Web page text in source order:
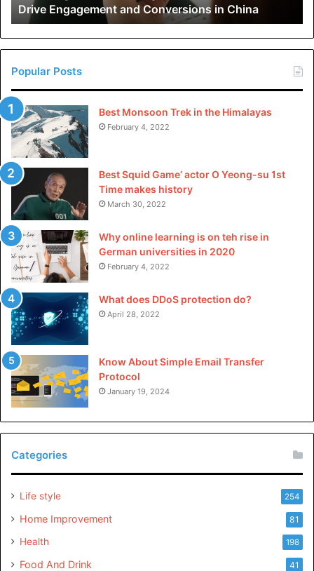
Conversions
in
China
Drive Engagement and Conversions in China
Popular Posts
Best Monsoon Trek in the Himalayas
February 4, 2022
Best Squid Game’ actor O Yeong-su 1st
Time makes history
March 30, 2022
Why online learning is on teh rise in
German universities in 2020
February 4, 2022
What does DDoS protection do?
April 28, 2022
Know About Simple Email Transfer
Protocol
January 19, 2024
Categories
Life style 254
Home Improvement 81
Health 198
Food And Drink 41